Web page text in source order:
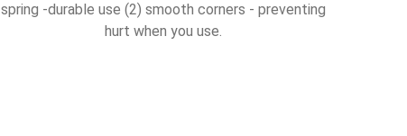
spring -durable use (2) smooth corners - preventing
hurt when you use.